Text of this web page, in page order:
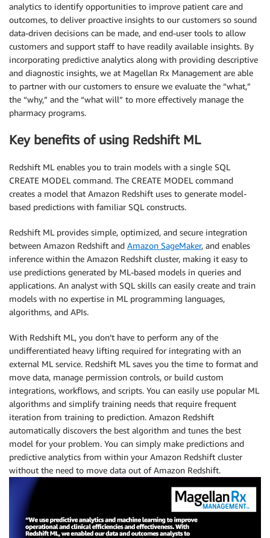
analytics to identify opportunities to improve patient care and
outcomes, to deliver proactive insights to our customers so sound
data-driven decisions can be made, and end-user tools to allow
customers and support staff to have readily available insights. By
incorporating predictive analytics along with providing descriptive
and diagnostic insights, we at Magellan Rx Management are able
to partner with our customers to ensure we evaluate the “what,”
the “why,” and the “what will” to more effectively manage the
pharmacy programs.
Key benefits of using Redshift ML
Redshift ML enables you to train models with a single SQL
CREATE MODEL command. The CREATE MODEL command
creates a model that Amazon Redshift uses to generate model-
based predictions with familiar SQL constructs.
Redshift ML provides simple, optimized, and secure integration
between Amazon Redshift and Amazon SageMaker, and enables
inference within the Amazon Redshift cluster, making it easy to
use predictions generated by ML-based models in queries and
applications. An analyst with SQL skills can easily create and train
models with no expertise in ML programming languages,
algorithms, and APIs.
With Redshift ML, you don’t have to perform any of the
undifferentiated heavy lifting required for integrating with an
external ML service. Redshift ML saves you the time to format and
move data, manage permission controls, or build custom
integrations, workflows, and scripts. You can easily use popular ML
algorithms and simplify training needs that require frequent
iteration from training to prediction. Amazon Redshift
automatically discovers the best algorithm and tunes the best
model for your problem. You can simply make predictions and
predictive analytics from within your Amazon Redshift cluster
without the need to move data out of Amazon Redshift.